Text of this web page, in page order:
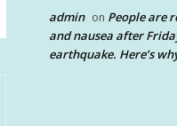
admin on People are
and nausea after
earthquake. Here’s